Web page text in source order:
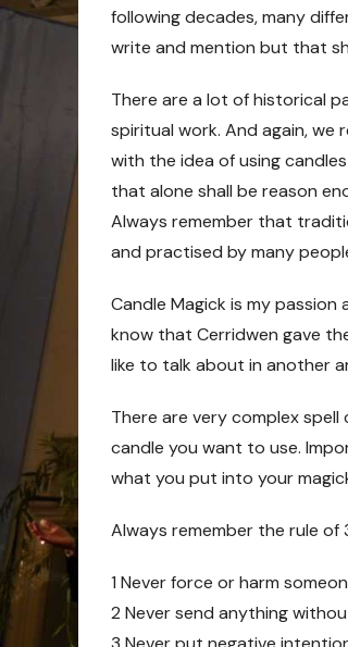
following decades, many
write and mention but that
There are a lot of historical
spiritual work. And again,
with the idea of using
that alone shall be reason
Always remember that
and practised by many
Candle Magick is my passion
know that Cerridwen gave
like to talk about in another
There are very complex
candle you want to use.
what you put into your
Always remember the rule of
1 Never force or harm
2 Never send anything